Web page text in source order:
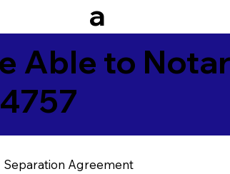
a
Able to
Separation Agreement